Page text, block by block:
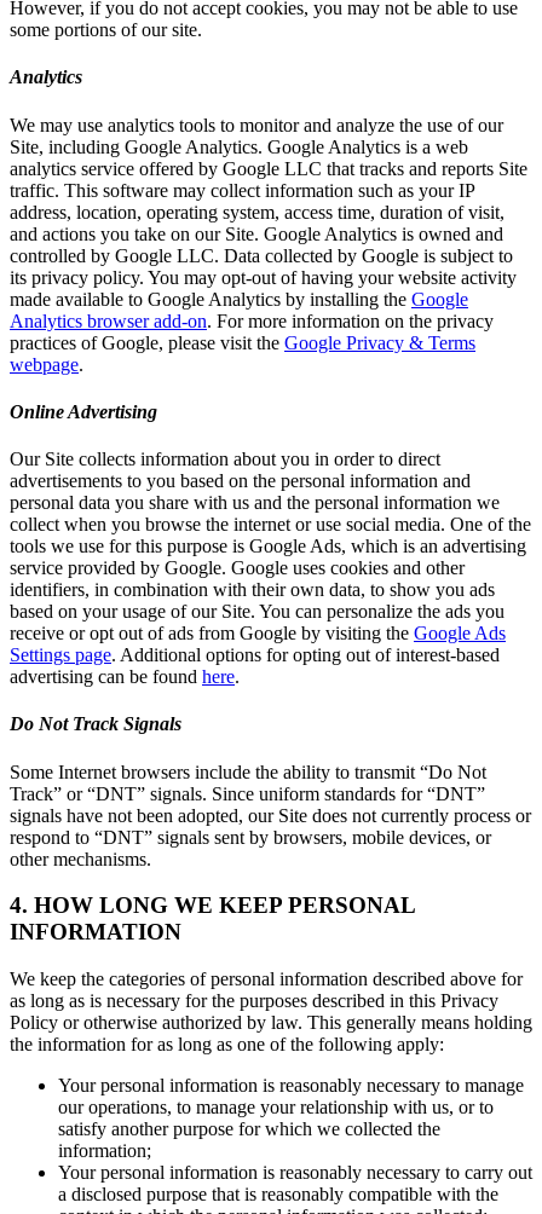
However, if you do not accept cookies, you may not be able to use
some portions of our site.
Analytics
We may use analytics tools to monitor and analyze the use of our
Site, including Google Analytics. Google Analytics is a web
analytics service offered by Google LLC that tracks and reports Site
traffic. This software may collect information such as your IP
address, location, operating system, access time, duration of visit,
and actions you take on our Site. Google Analytics is owned and
controlled by Google LLC. Data collected by Google is subject to
its privacy policy. You may opt-out of having your website activity
made available to Google Analytics by installing the Google
Analytics browser add-on. For more information on the privacy
practices of Google, please visit the Google Privacy & Terms
webpage.
Online Advertising
Our Site collects information about you in order to direct
advertisements to you based on the personal information and
personal data you share with us and the personal information we
collect when you browse the internet or use social media. One of the
tools we use for this purpose is Google Ads, which is an advertising
service provided by Google. Google uses cookies and other
identifiers, in combination with their own data, to show you ads
based on your usage of our Site. You can personalize the ads you
receive or opt out of ads from Google by visiting the Google Ads
Settings page. Additional options for opting out of interest-based
advertising can be found here.
Do Not Track Signals
Some Internet browsers include the ability to transmit “Do Not
Track” or “DNT” signals. Since uniform standards for “DNT”
signals have not been adopted, our Site does not currently process or
respond to “DNT” signals sent by browsers, mobile devices, or
other mechanisms.
4. HOW LONG WE KEEP PERSONAL
INFORMATION
We keep the categories of personal information described above for
as long as is necessary for the purposes described in this Privacy
Policy or otherwise authorized by law. This generally means holding
the information for as long as one of the following apply:
Your personal information is reasonably necessary to manage
our operations, to manage your relationship with us, or to
satisfy another purpose for which we collected the
information;
Your personal information is reasonably necessary to carry out
a disclosed purpose that is reasonably compatible with the